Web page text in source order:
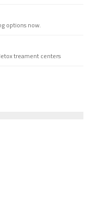
options now.
treament centers